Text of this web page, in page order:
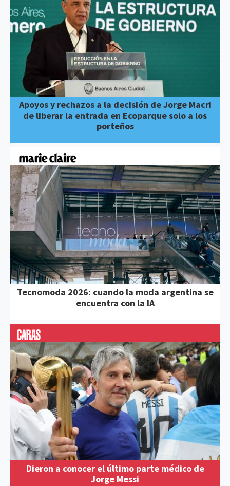
Apoyos y rechazos a la decisión de Jorge Macri
de liberar la entrada en Ecoparque solo a los
porteños
Tecnomoda 2026: cuando la moda argentina se
encuentra con la IA
Dieron a conocer el último parte médico de
Jorge Messi